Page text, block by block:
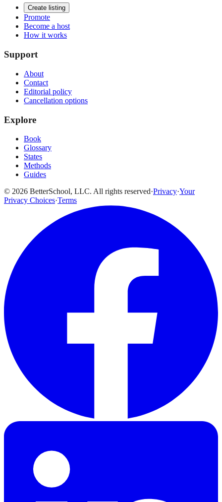
Create listing
Promote
Become a host
How it works
Support
About
Contact
Editorial policy
Cancellation options
Explore
Book
Glossary
States
Methods
Guides
© 2026 BetterSchool, LLC. All rights reserved·Privacy·Your
Privacy Choices·Terms